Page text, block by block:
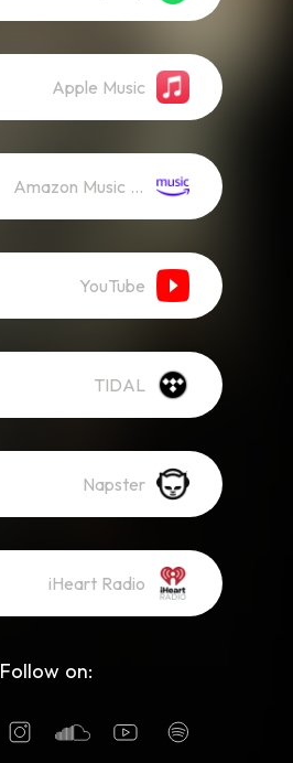
Apple Music
Amazon Music (Streaming)
YouTube
TIDAL
Napster
iHeart Radio
Follow on: